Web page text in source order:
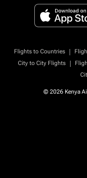
Flights to Countries |
City to City Flights
|
© 2026 Kenya